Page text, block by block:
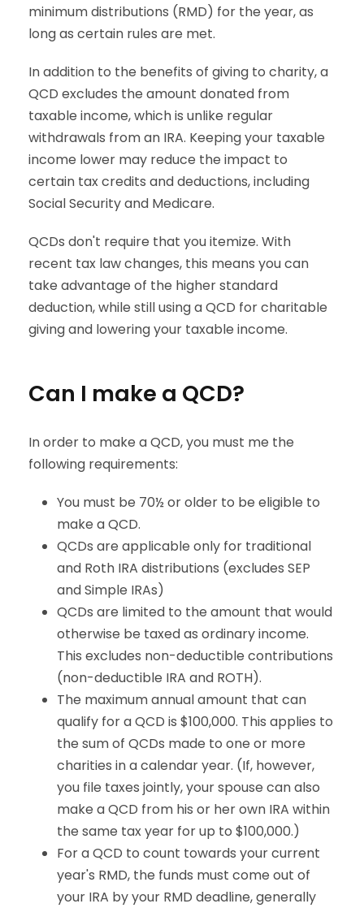
minimum distributions (RMD) for the year, as
long as certain rules are met.
In addition to the benefits of giving to charity, a
QCD excludes the amount donated from
taxable income, which is unlike regular
withdrawals from an IRA. Keeping your taxable
income lower may reduce the impact to
certain tax credits and deductions, including
Social Security and Medicare.
QCDs don't require that you itemize. With
recent tax law changes, this means you can
take advantage of the higher standard
deduction, while still using a QCD for charitable
giving and lowering your taxable income.
Can I make a QCD?
In order to make a QCD, you must me the
following requirements:
You must be 70½ or older to be eligible to
make a QCD.
QCDs are applicable only for traditional
and Roth IRA distributions (excludes SEP
and Simple IRAs)
QCDs are limited to the amount that would
otherwise be taxed as ordinary income.
This excludes non-deductible contributions
(non-deductible IRA and ROTH).
The maximum annual amount that can
qualify for a QCD is $100,000. This applies to
the sum of QCDs made to one or more
charities in a calendar year. (If, however,
you file taxes jointly, your spouse can also
make a QCD from his or her own IRA within
the same tax year for up to $100,000.)
For a QCD to count towards your current
year's RMD, the funds must come out of
your IRA by your RMD deadline, generally